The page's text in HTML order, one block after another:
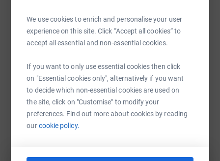
We use cookies to enrich and personalise your user
experience on this site. Click “Accept all cookies” to
accept all essential and non-essential cookies.
If you want to only use essential cookies then click
on "Essential cookies only", alternatively if you want
to decide which non-essential cookies are used on
the site, click on "Customise" to modify your
preferences. Find out more about cookies by reading
ourcookie policy.
I am self-funding my trip, but any extra donations would
be greatly appreciated.
Sharing this cause with your network could help
raise up to 5x more in donations. Select a
WhatsAppFacebook Print Messenger